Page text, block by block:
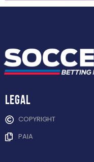
Legal
COPYRIGHT
PAIA